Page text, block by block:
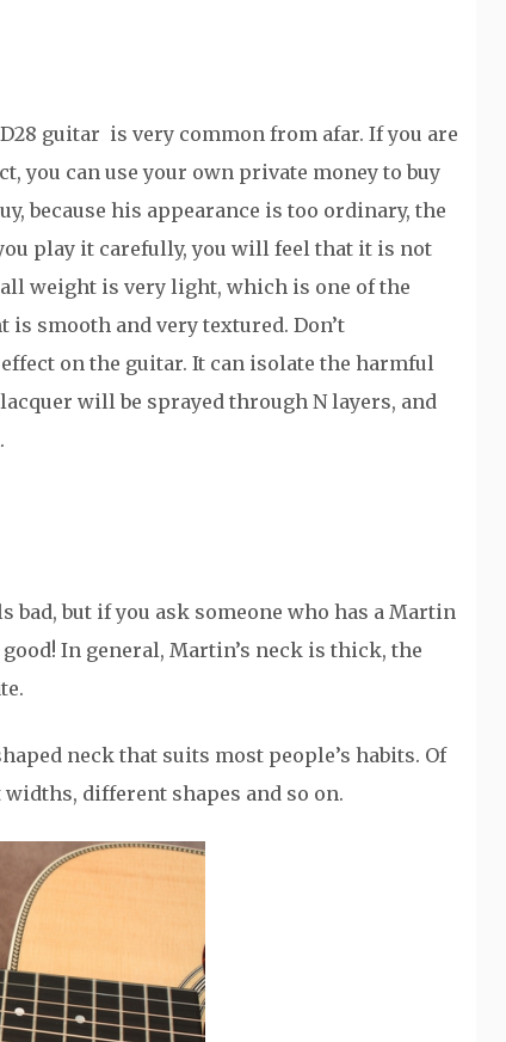
guitar is very common from afar. If you are
you can use your own private money to buy
because his appearance is too ordinary, the
play it carefully, you will feel that it is not
weight is very light, which is one of the
is smooth and very textured. Don’t
on the guitar. It can isolate the harmful
will be sprayed through N layers, and
but if you ask someone who has a Martin
In general, Martin’s neck is thick, the
neck that suits most people’s habits. Of
different shapes and so on.